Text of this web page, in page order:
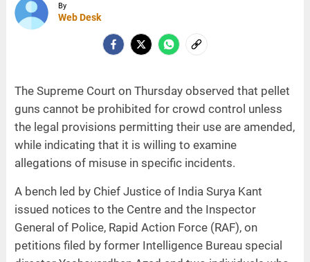
By
Web Desk
The Supreme Court on Thursday observed that pellet
guns cannot be prohibited for crowd control unless
the legal provisions permitting their use are amended,
while indicating that it is willing to examine
allegations of misuse in specific incidents.
A bench led by Chief Justice of India Surya Kant
issued notices to the Centre and the Inspector
General of Police, Rapid Action Force (RAF), on
petitions filed by former Intelligence Bureau special